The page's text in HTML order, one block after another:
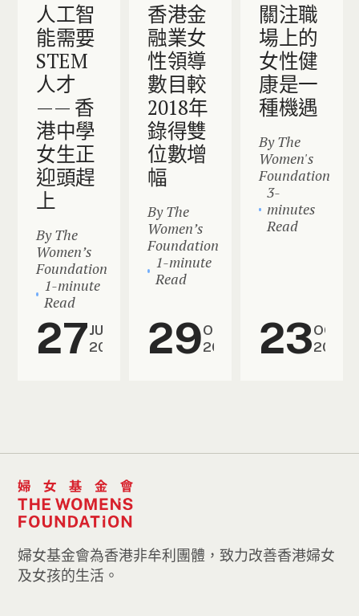
人工智
能需要
STEM
人才
—— 香
港中學
女生正
迎頭趕
上
By The
Women’s
Foundation
1-minute
Read
27JUN
2026
香港金
融業女
性領導
數目較
2018年
錄得雙
位數增
幅
By The
Women’s
Foundation
1-minute
Read
29OCT
2025
關注職
場上的
女性健
康是一
種機遇
By The
Women's
Foundation
3-
minutes
Read
23OCT
2025
婦女基金會為香港非牟利團體，致力改善香港婦女
及女孩的生活。